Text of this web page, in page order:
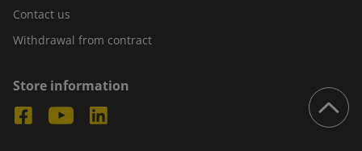
Contact us
Withdrawal from contract
Store information